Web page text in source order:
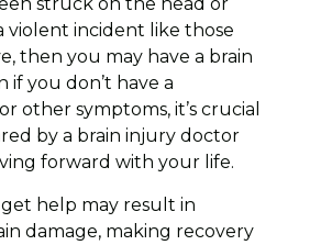
violent incident like those
then you may have a brain
if you don’t have a
other symptoms, it’s crucial
by a brain injury doctor
forward with your life.
help may result in
damage, making recovery